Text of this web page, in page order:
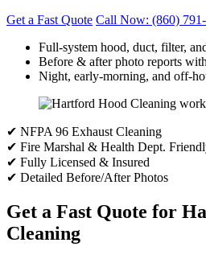
Get a Fast Quote Call Now: (860) 791-
Full-system hood, duct, filter,
Before & after photo reports
Night, early-morning, and off-
✔ NFPA 96 Exhaust Cleaning
✔ Fire Marshal & Health Dept.
✔ Fully Licensed & Insured
✔ Detailed Before/After Photos
Get a Fast Quote for
Cleaning